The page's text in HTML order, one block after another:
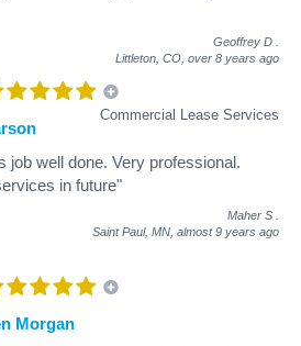
Geoffrey D
Littleton, CO, over 8 years ago
Commercial Lease Services
job well done. Very professional.
in future"
Maher S
Saint Paul, MN, almost 9 years ago
Morgan